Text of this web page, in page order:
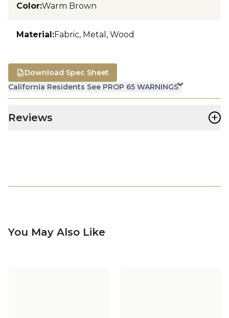
Color:Warm Brown
Material:Fabric, Metal, Wood
California Residents See PROP 65 WARNINGS
Download Spec Sheet
Reviews +
You May Also Like